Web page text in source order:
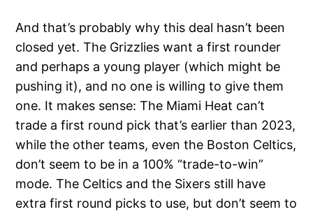
And that’s probably why this deal hasn’t been
closed yet. The Grizzlies want a first rounder
and perhaps a young player (which might be
pushing it), and no one is willing to give them
one. It makes sense: The Miami Heat can’t
trade a first round pick that’s earlier than 2023,
while the other teams, even the Boston Celtics,
don’t seem to be in a 100% “trade-to-win”
mode. The Celtics and the Sixers still have
extra first round picks to use, but don’t seem to